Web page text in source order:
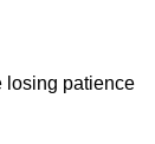
losing patience